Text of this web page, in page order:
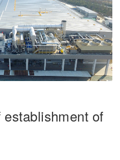
of